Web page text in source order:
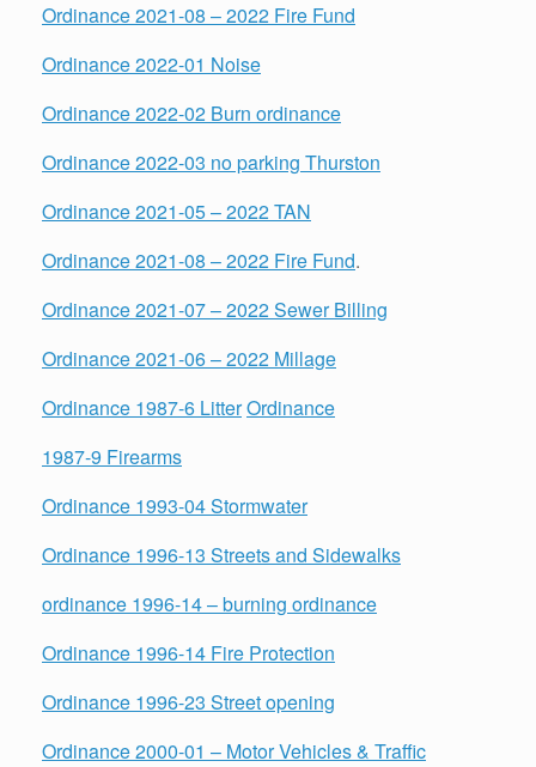
Ordinance 2021-08 – 2022 Fire Fund
Ordinance 2022-01 Noise
Ordinance 2022-02 Burn ordinance
Ordinance 2022-03 no parking Thurston
Ordinance 2021-05 – 2022 TAN
Ordinance 2021-08 – 2022 Fire Fund.
Ordinance 2021-07 – 2022 Sewer Billing
Ordinance 2021-06 – 2022 Millage
Ordinance 1987-6 LitterOrdinance
1987-9 Firearms
Ordinance 1993-04 Stormwater
Ordinance 1996-13 Streets and Sidewalks
ordinance 1996-14 – burning ordinance
Ordinance 1996-14 Fire Protection
Ordinance 1996-23 Street opening
Ordinance 2000-01 – Motor Vehicles & Traffic